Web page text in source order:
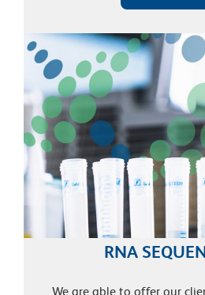
RNA
We are able to offer our